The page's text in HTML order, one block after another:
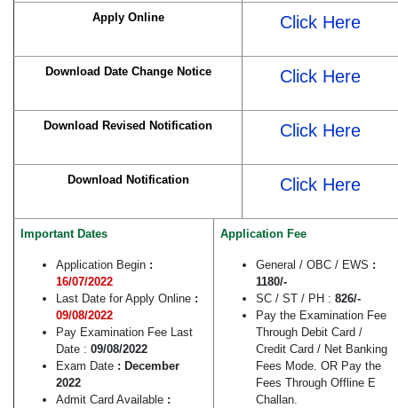
Apply Online Click Here
Download Date Change Notice Click Here
Download Revised Notification Click Here
Download Notification Click Here
Important Dates
Application Begin :
16/07/2022
Last Date for Apply Online :
09/08/2022
Pay Examination Fee Last
Date : 09/08/2022
Exam Date : December
2022
Admit Card Available :
Application Fee
General / OBC / EWS :
1180/-
SC / ST / PH : 826/-
Pay the Examination Fee
Through Debit Card /
Credit Card / Net Banking
Fees Mode. OR Pay the
Fees Through Offline E
Challan.